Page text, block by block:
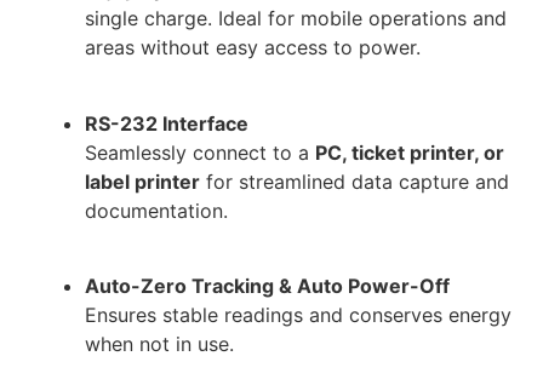
single charge. Ideal for mobile operations and
areas without easy access to power.
RS-232 Interface
Seamlessly connect to a PC, ticket printer, or
label printer for streamlined data capture and
documentation.
Auto-Zero Tracking & Auto Power-Off
Ensures stable readings and conserves energy
when not in use.